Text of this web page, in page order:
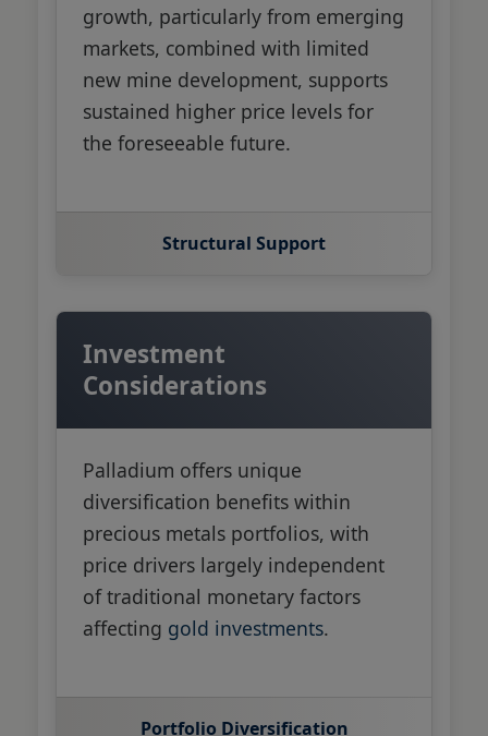
growth, particularly from emerging
markets, combined with limited
new mine development, supports
sustained higher price levels for
the foreseeable future.
Structural Support
Investment
Considerations
Palladium offers unique
diversification benefits within
precious metals portfolios, with
price drivers largely independent
of traditional monetary factors
affecting gold investments.
Portfolio Diversification